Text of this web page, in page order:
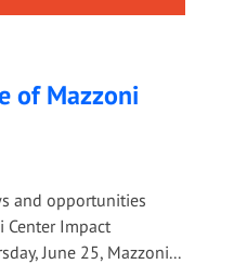
of Mazzoni
and opportunities
Center Impact
June 25, Mazzoni...